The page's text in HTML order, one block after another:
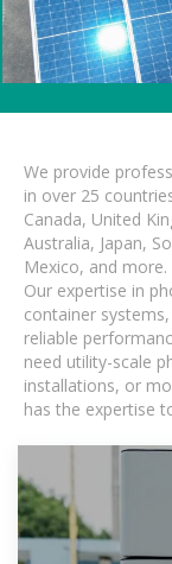
We provide
in over 25
Canada, United
Australia, Japan,
Mexico, and more.
Our expertise in
container
reliable
need utility-scale
installations, or
has the expertise